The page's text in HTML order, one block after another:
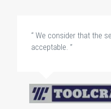
“ We consider that the
acceptable. ”